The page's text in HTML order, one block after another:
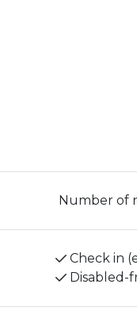
Number of
Check in
Disabled-